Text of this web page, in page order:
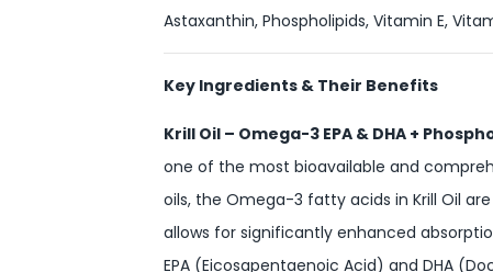
Astaxanthin, Phospholipids, Vitamin E,
Key Ingredients & Their Benefits
Krill Oil – Omega-3 EPA & DHA +
one of the most bioavailable and
oils, the Omega-3 fatty acids in Krill Oil
allows for significantly enhanced
EPA (Eicosapentaenoic Acid) and DHA